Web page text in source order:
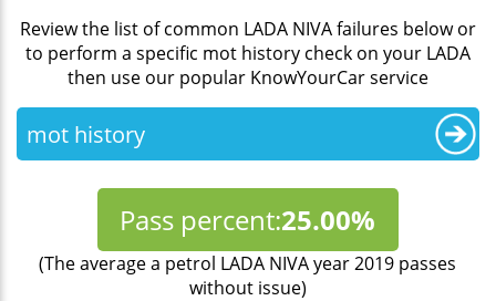
Review the list of common LADA NIVA failures below or
to perform a specific mot history check on your LADA
then use our popular KnowYourCar service
mot history
Pass percent:25.00%
(The average a petrol LADA NIVA year 2019 passes
without issue)